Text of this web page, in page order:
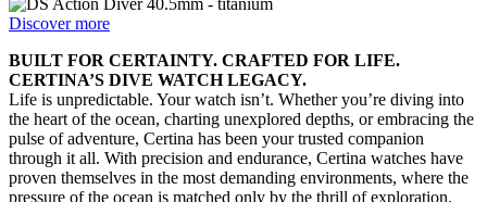
Discover more
BUILT FOR CERTAINTY. CRAFTED FOR LIFE.
CERTINA’S DIVE WATCH LEGACY.
Life is unpredictable. Your watch isn’t. Whether you’re diving into
the heart of the ocean, charting unexplored depths, or embracing the
pulse of adventure, Certina has been your trusted companion
through it all. With precision and endurance, Certina watches have
proven themselves in the most demanding environments, where the
pressure of the ocean is matched only by the thrill of exploration.